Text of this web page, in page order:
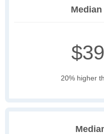
20% higher